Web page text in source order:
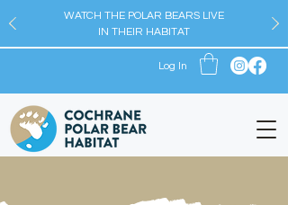
WATCH THE POLAR BEARS LIVE
IN THEIR HABITAT
Log In